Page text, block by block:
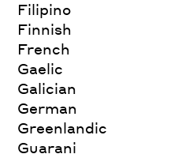
Filipino
Finnish
French
Gaelic
Galician
German
Greenlandic
Guarani